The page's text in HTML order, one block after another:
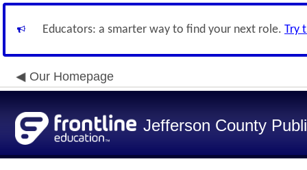
Educators: a smarter way to find your next role. Try
Our Homepage
Jefferson County